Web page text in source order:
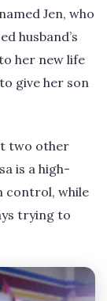
Jen, who
husband’s
her new life
give her son
two other
is a high-
control, while
trying to